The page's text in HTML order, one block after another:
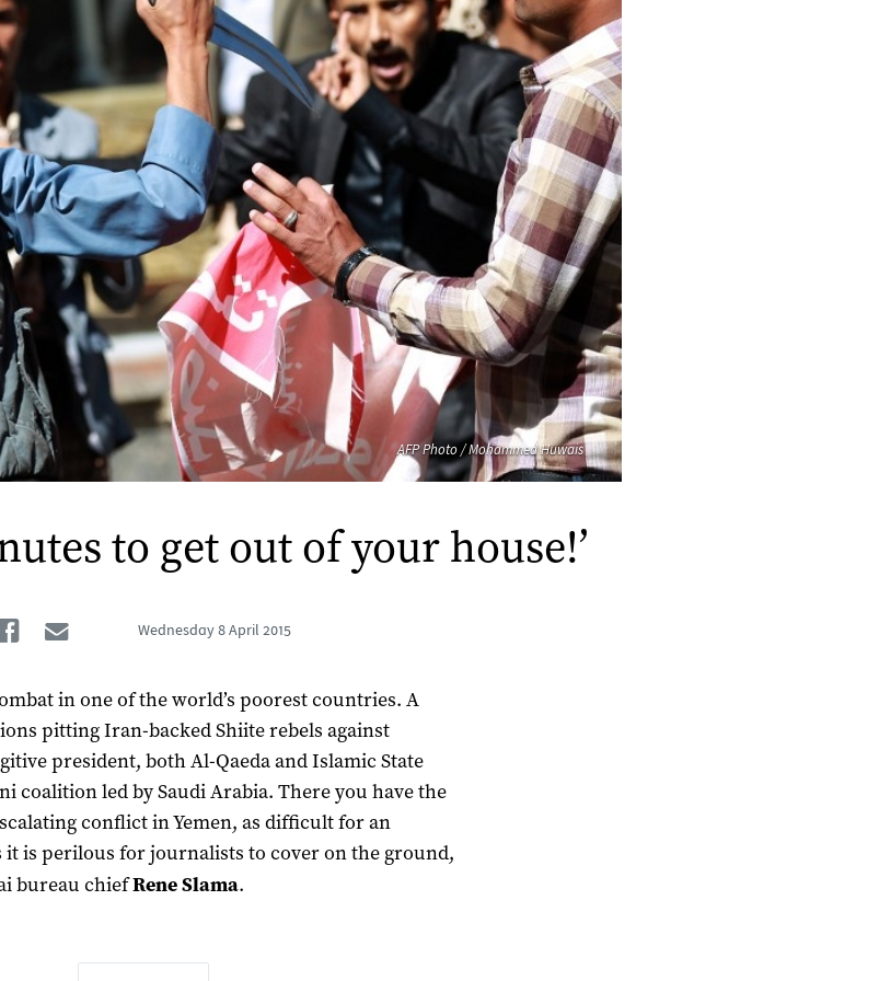
AFP Photo / Mohammed Huwais
to get out of your house!’
FacebookWednesday8 April 2015
in one of the world’s poorest countries. A
pitting Iran-backed Shiite rebels against
president, both Al-Qaeda and Islamic State
coalition led by Saudi Arabia. There you have the
conflict in Yemen, as difficult for an
it is perilous for journalists to cover on the ground,
bureau chiefRene Slama.